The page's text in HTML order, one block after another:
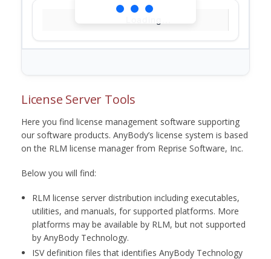
License Server Tools
Here you find license management software supporting
our software products. AnyBody’s license system is based
on the RLM license manager from Reprise Software, Inc.
Below you will find:
RLM license server distribution including executables,
utilities, and manuals, for supported platforms. More
platforms may be available by RLM, but not supported
by AnyBody Technology.
ISV definition files that identifies AnyBody Technology